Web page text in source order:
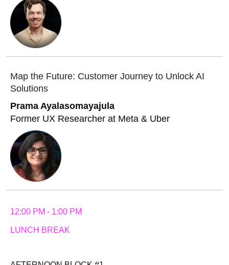
Map the Future: Customer Journey to Unlock AI
Solutions
Prama Ayalasomayajula
Former UX Researcher at Meta & Uber
12:00 PM - 1:00 PM
LUNCH BREAK